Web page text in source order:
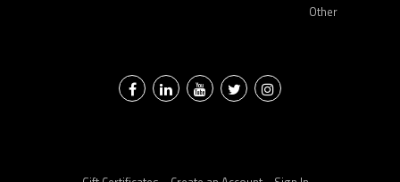
Other
FacebookLinkedInYouTubeTwitterInstagram